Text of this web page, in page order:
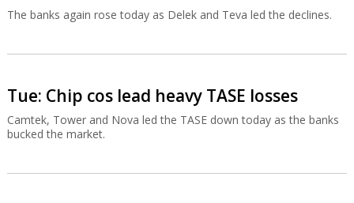
The banks again rose today as Delek and Teva led the declines.
Tue: Chip cos lead heavy TASE losses
Camtek, Tower and Nova led the TASE down today as the banks
bucked the market.